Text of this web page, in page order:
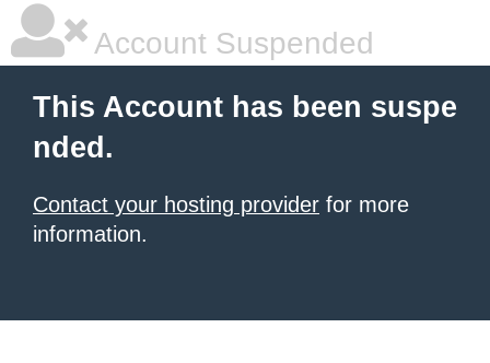
Account Suspended
This Account has been suspe
nded.
Contact your hosting provider for more
information.